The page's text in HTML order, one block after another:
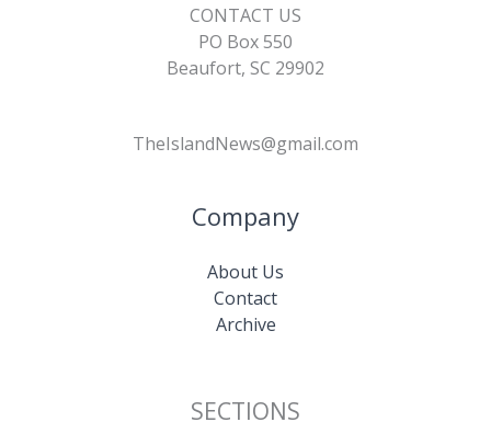
CONTACT US
PO Box 550
Beaufort, SC 29902
TheIslandNews@gmail.com
Company
About Us
Contact
Archive
SECTIONS